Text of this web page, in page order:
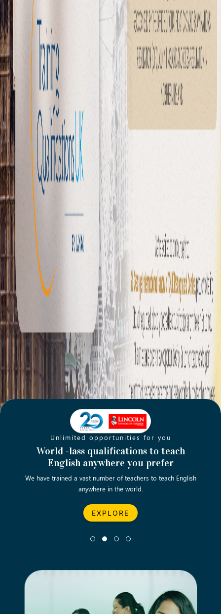
Unlimited opportunities for you
World -lass qualifications to teach
English anywhere you prefer
We have trained a vast number of teachers to teach English
anywhere in the world.
EXPLORE
Opening new doors for you
Turn your passion into a rewarding
career
Let’s turn your dream career in teaching, computing &
business into reality.
EXPLORE